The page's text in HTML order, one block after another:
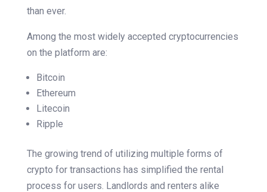
than ever.
Among the most widely accepted cryptocurrencies
on the platform are:
Bitcoin
Ethereum
Litecoin
Ripple
The growing trend of utilizing multiple forms of
crypto for transactions has simplified the rental
process for users. Landlords and renters alike